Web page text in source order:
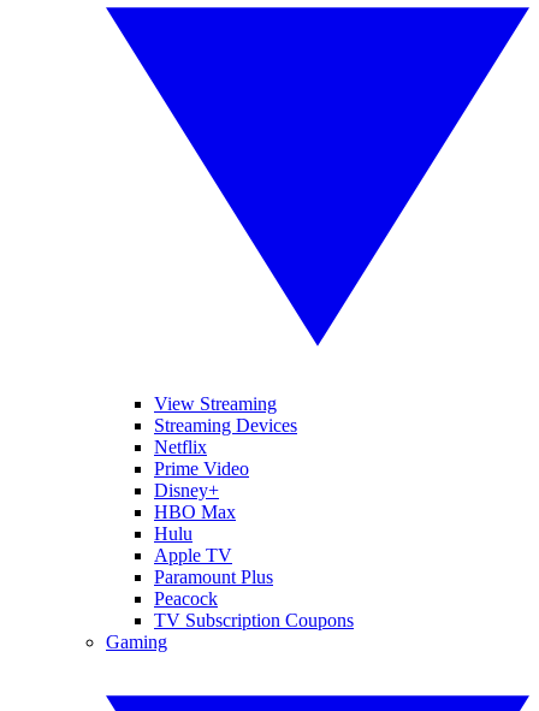
View Streaming
Streaming Devices
Netflix
Prime Video
Disney+
HBO Max
Hulu
Apple TV
Paramount Plus
Peacock
TV Subscription Coupons
Gaming